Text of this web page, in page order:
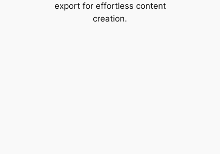
export for effortless content
creation.